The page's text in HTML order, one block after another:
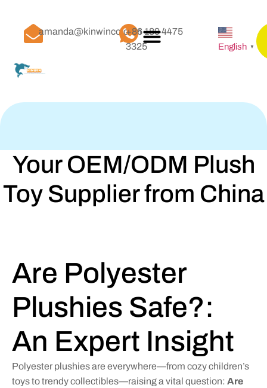
amanda@kinwinco.com+86 189 4475
3325
English ▼
Your OEM/ODM Plush
Toy Supplier from China
Are Polyester
Plushies Safe?:
An Expert Insight
Polyester plushies are everywhere—from cozy children’s
toys to trendy collectibles—raising a vital question: Are